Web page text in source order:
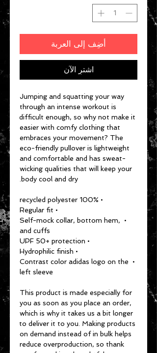
أضِف إلى العربة
اشترِ الآن
Jumping and squatting your way
through an intense workout is
difficult enough, so why not make it
easier with comfy clothing that
embraces your movement? The
eco-friendly pullover is lightweight
and comfortable and has sweat-
wicking qualities that will keep your
body cool and dry.
• 100% recycled polyester
• Regular fit
• Self-mock collar, bottom hem,
and cuffs
• UPF 50+ protection
• Hydrophilic finish
• Contrast color adidas logo on the
left sleeve
This product is made especially for
you as soon as you place an order,
which is why it takes us a bit longer
to deliver it to you. Making products
on demand instead of in bulk helps
reduce overproduction, so thank